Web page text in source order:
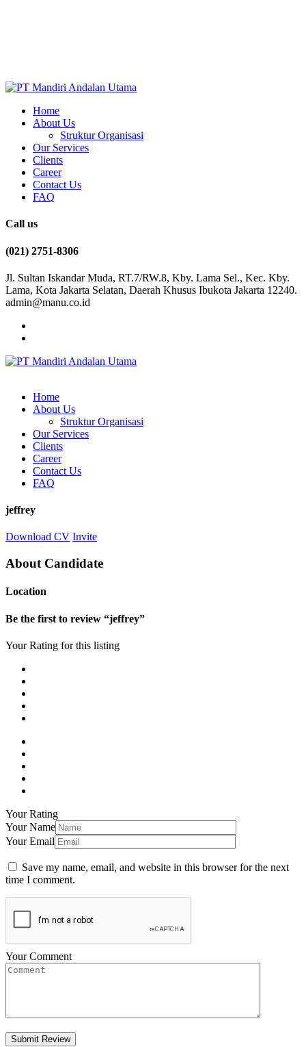
Home
About Us
Struktur Organisasi
Our Services
Clients
Career
Contact Us
FAQ
Call us
(021) 2751-8306
Jl. Sultan Iskandar Muda, RT.7/RW.8, Kby. Lama Sel., Kec. Kby.
Lama, Kota Jakarta Selatan, Daerah Khusus Ibukota Jakarta 12240.
admin@manu.co.id
Home
About Us
Struktur Organisasi
Our Services
Clients
Career
Contact Us
FAQ
jeffrey
Download CV Invite
About Candidate
Location
Be the first to review “jeffrey”
Your Rating for this listing
Your Rating
Your Name
Your Email
Save my name, email, and website in this browser for the next
time I comment.
Your Comment